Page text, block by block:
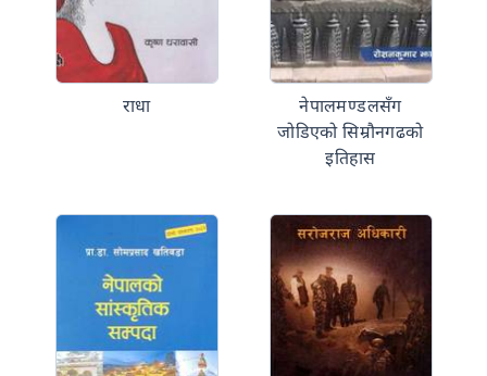
राधा
नेपालमण्डलसँग
जोडिएको सिम्रौनगढको
इतिहास